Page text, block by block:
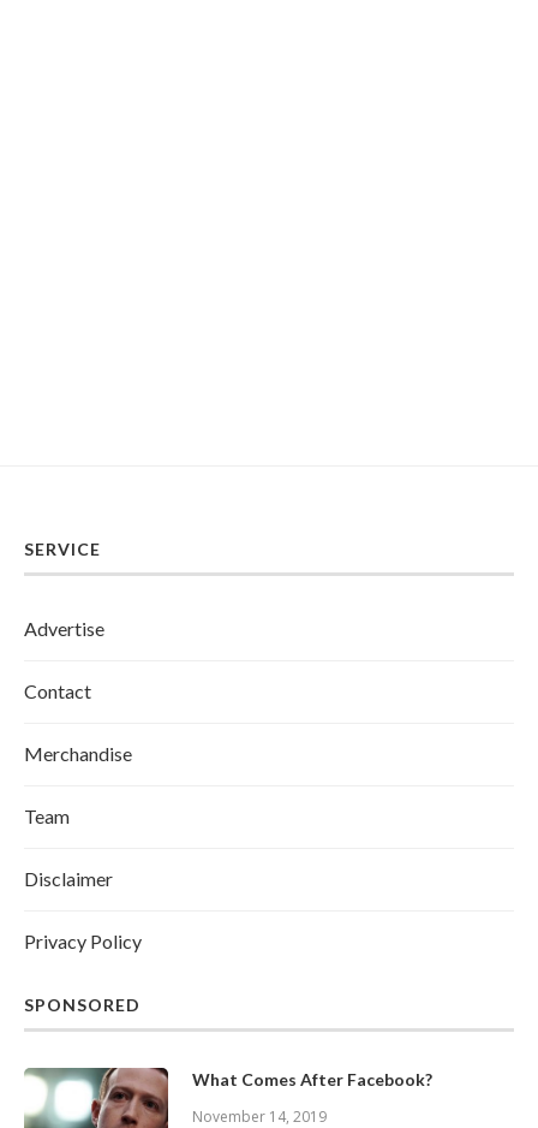
SERVICE
Advertise
Contact
Merchandise
Team
Disclaimer
Privacy Policy
SPONSORED
What Comes After Facebook?
November 14, 2019